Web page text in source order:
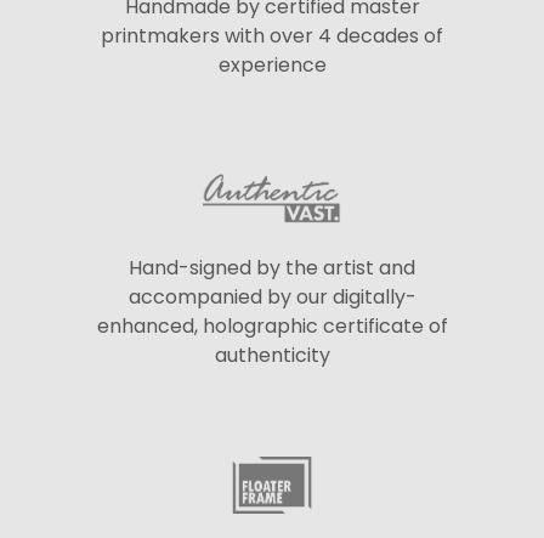
Handmade by certified master
printmakers with over 4 decades of
experience
Hand-signed by the artist and
accompanied by our digitally-
enhanced, holographic certificate of
authenticity